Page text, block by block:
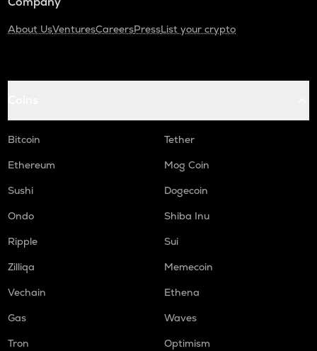
About UsVenturesCareersPressList your crypto
Bitcoin
Tether
Ethereum
Mog Coin
Sushi
Dogecoin
Ondo
Shiba Inu
Ripple
Sui
Zilliqa
Memecoin
Vechain
Ethena
Gas
Waves
Tron
Optimism